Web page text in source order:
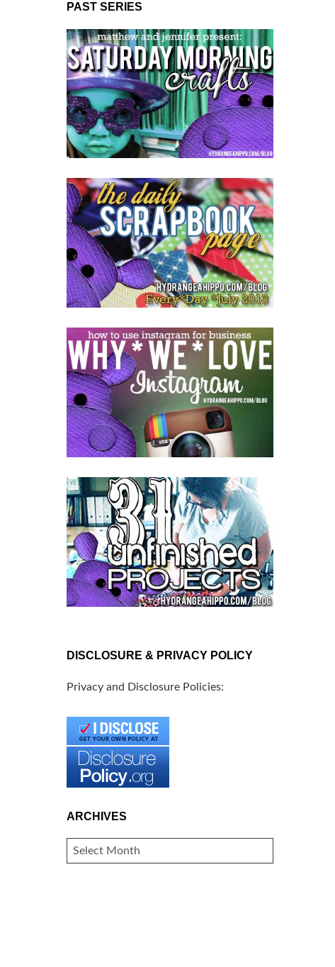
PAST SERIES
DISCLOSURE & PRIVACY POLICY
Privacy and Disclosure Policies:
ARCHIVES
ARCHIVES